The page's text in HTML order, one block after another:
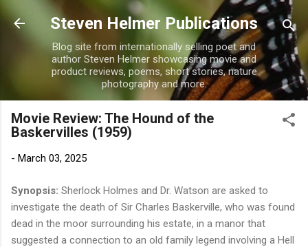
Skip to main content
Steven Helmer Publications
Blog site from internationally selling poet and
author Steven Helmer showcasing movie and
product reviews, poems, short stories, nature
photography and more.
Movie Review: The Hound of the
Baskervilles (1959)
- March 03, 2025
Synopsis: Sherlock Holmes and Dr. Watson are asked to
investigate the death of Sir Charles Baskerville, who was found
dead in the moor surrounding his estate, in a manor that
suggested a connection to an old family legend involving a Hell